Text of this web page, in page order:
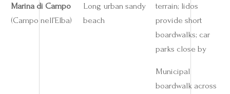
Marina di Campo
(Campo nell’Elba)
Long urban sandy
beach
terrain; lidos
provide short
boardwalks; car
parks close by
Municipal
boardwalk across